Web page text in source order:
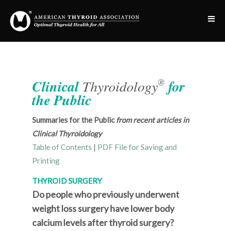
Clinical Thyroidology® for
the Public
Summaries for the Publicfrom recent articles in
Clinical Thyroidology
Table of Contents | PDF File for Saving and
Printing
THYROID SURGERY
Do people who previously underwent
weight loss surgery have lower body
calcium levels after thyroid surgery?